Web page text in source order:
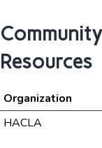
Community
Resources
Organization
HACLA